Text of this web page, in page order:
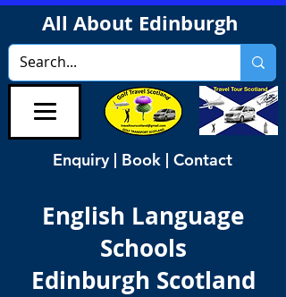
All About Edinburgh
Enquiry | Book | Contact
English Language
Schools
Edinburgh Scotland